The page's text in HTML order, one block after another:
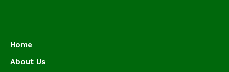
Home
About Us